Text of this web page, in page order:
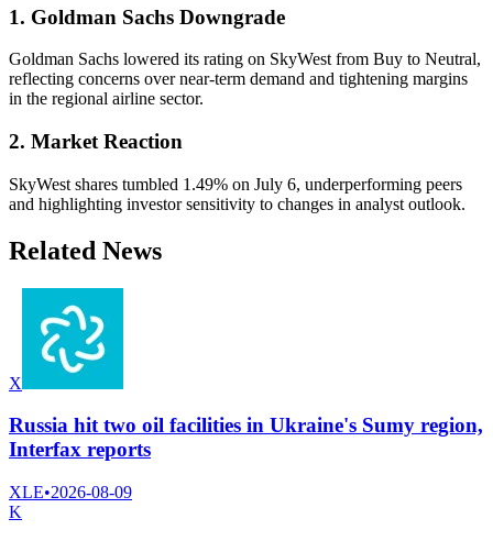
1. Goldman Sachs Downgrade
Goldman Sachs lowered its rating on SkyWest from Buy to Neutral,
reflecting concerns over near-term demand and tightening margins
in the regional airline sector.
2. Market Reaction
SkyWest shares tumbled 1.49% on July 6, underperforming peers
and highlighting investor sensitivity to changes in analyst outlook.
Related News
X
Russia hit two oil facilities in Ukraine's Sumy region,
Interfax reports
XLE•2026-08-09
K